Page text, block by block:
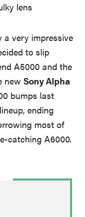
lens
very impressive
to slip
A5000 and the
new Sony Alpha
bumps last
ending
most of
catching A6000.